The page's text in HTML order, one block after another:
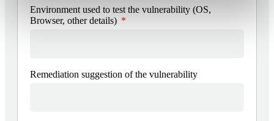
Environment used to test the vulnerability (OS,
Browser, other details)
Remediation suggestion of the vulnerability